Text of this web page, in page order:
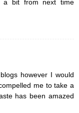
a bit from next time
however I would
me to take a
has been amazed